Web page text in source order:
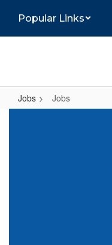
main
Popular Links
Jobs Jobs